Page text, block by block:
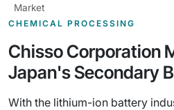
Market
CHEMICAL PROCESSING
Chisso Corporation
Japan's Secondary
With the lithium-ion battery